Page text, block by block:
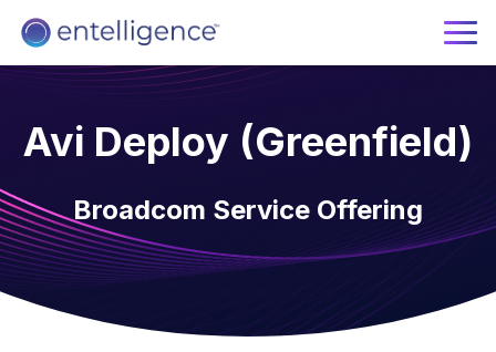
Avi Deploy (Greenfield)
Broadcom Service Offering